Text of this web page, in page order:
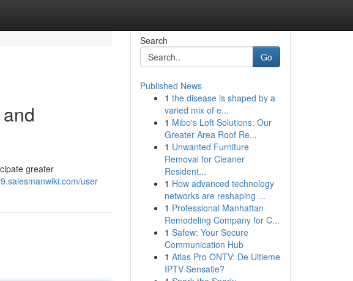
greater
user
Search
Go
Published News
1 the disease is shaped by a
varied mix of e...
1 Mibo's Loft Solutions: Our
Greater Area Roof Re...
1 Unwanted Furniture
Removal for Cleaner
Resident...
1 How advanced technology
networks are reshaping ...
1 Professional Manhattan
Remodeling Company for C...
1 Safew: Your Secure
Communication Hub
1 Atlas Pro ONTV: De Ultieme
IPTV Sensatie?